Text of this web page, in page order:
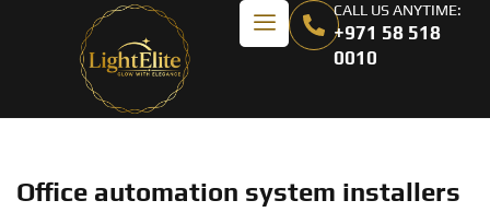
CALL US ANYTIME:
+971 58 518
0010
Office automation system installers